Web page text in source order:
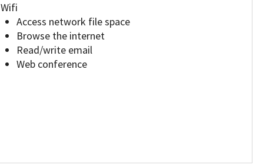
Wifi
Access network file space
Browse the internet
Read/write email
Web conference